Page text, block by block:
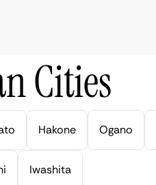
Cities
Hakone Ogano
Iwashita